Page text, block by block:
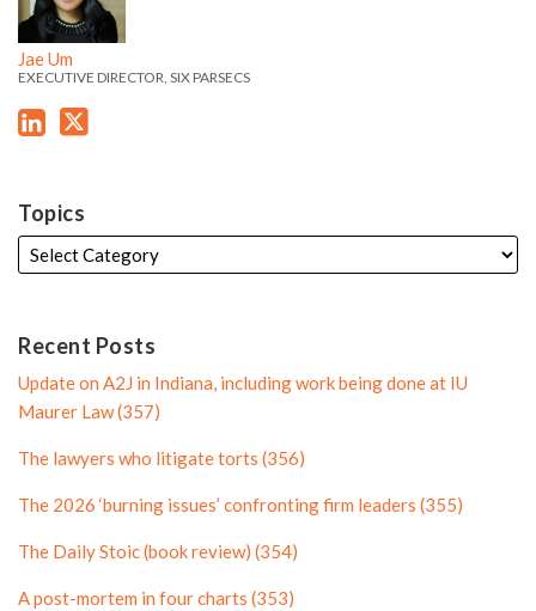
l
e
e
d
i
n
P
f
i
l
e
r
P
r
i
l
e
Jae Um
EXECUTIVE DIRECTOR, SIX PARSECS
e
'
s
L
i
k
e
d
n
P
r
f
i
l
e
e
'
s
T
w
t
t
e
P
r
o
i
l
e
Topics
Recent Posts
Update on A2J in Indiana, including work being done at IU
Maurer Law (357)
The lawyers who litigate torts (356)
The 2026 ‘burning issues’ confronting firm leaders (355)
The Daily Stoic (book review) (354)
A post-mortem in four charts (353)